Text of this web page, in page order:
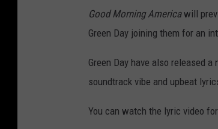
Good Morning Americawill
Green Day joining them for an
Green Day have also released
soundtrack vibe and upbeat
You can watch the lyric video